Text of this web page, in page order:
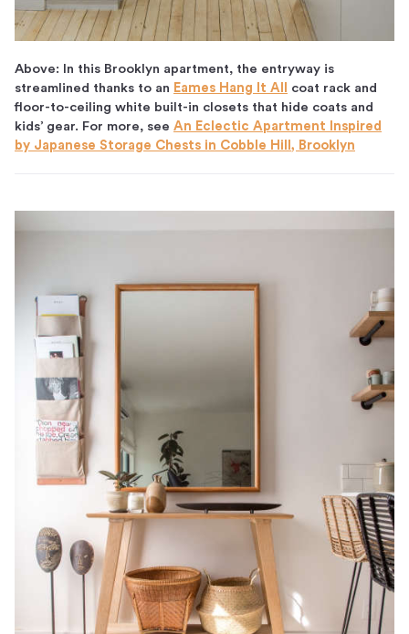
Above: In this Brooklyn apartment, the entryway is
streamlined thanks to an Eames Hang It All
coat rack and
floor-to-ceiling white built-in closets that hide coats and
kids’ gear. For more, see An Eclectic Apartment Inspired
by Japanese Storage Chests in Cobble Hill, Brooklyn